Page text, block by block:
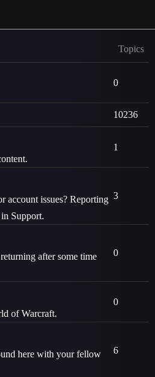
Topics
0
10236
1
account issues? Reporting
Support.
3
after some time
0
of Warcraft.
0
here with your fellow
6